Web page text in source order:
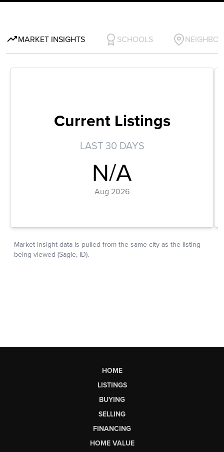
HOME
LISTINGS
BUYING
SELLING
FINANCING
HOME VALUE